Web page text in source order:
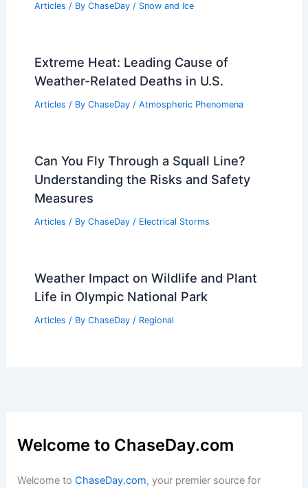
Articles / By ChaseDay / Snow and Ice
Extreme Heat: Leading Cause of
Weather-Related Deaths in U.S.
Articles / By ChaseDay / Atmospheric Phenomena
Can You Fly Through a Squall Line?
Understanding the Risks and Safety
Measures
Articles / By ChaseDay / Electrical Storms
Weather Impact on Wildlife and Plant
Life in Olympic National Park
Articles / By ChaseDay / Regional
Welcome to ChaseDay.com
Welcome toChaseDay.com, your premier source for